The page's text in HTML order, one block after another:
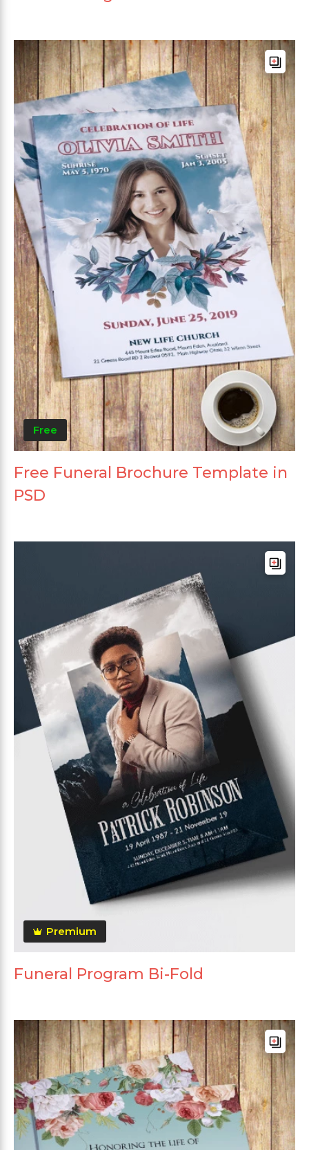
Free
Free Funeral Brochure Template in
PSD
Premium
Funeral Program Bi-Fold